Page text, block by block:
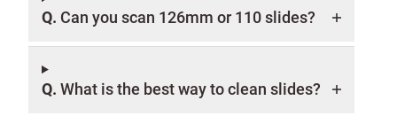
Q. Can you scan 126mm or 110 slides?
Q. What is the best way to clean slides?